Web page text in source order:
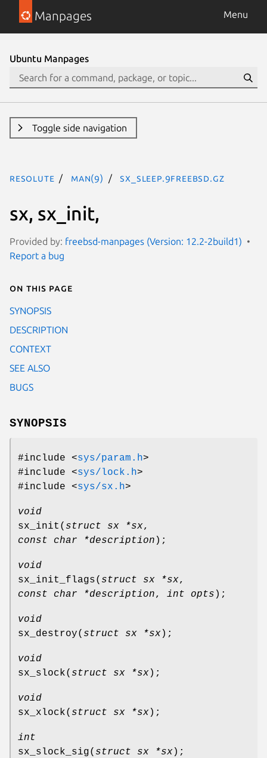
Manpages Menu
Ubuntu Manpages
Toggle side navigation
resolute man(9) sx_sleep.9freebsd.gz
sx, sx_init,
Provided by: freebsd-manpages (Version: 12.2-2build1)
Report a bug
On this page
SYNOPSIS
DESCRIPTION
CONTEXT
SEE ALSO
BUGS
SYNOPSIS
#include <sys/param.h>
#include <sys/lock.h>
#include <sys/sx.h>
void
sx_init ( struct sx *sx,
const char *description );
void
sx_init_flags( struct sx *sx,
const char *description, int opts );
void
sx_destroy( struct sx *sx);
void
sx_slock( struct sx *sx);
void
sx_xlock( struct sx *sx);
int
sx_slock_sig( struct sx *sx);